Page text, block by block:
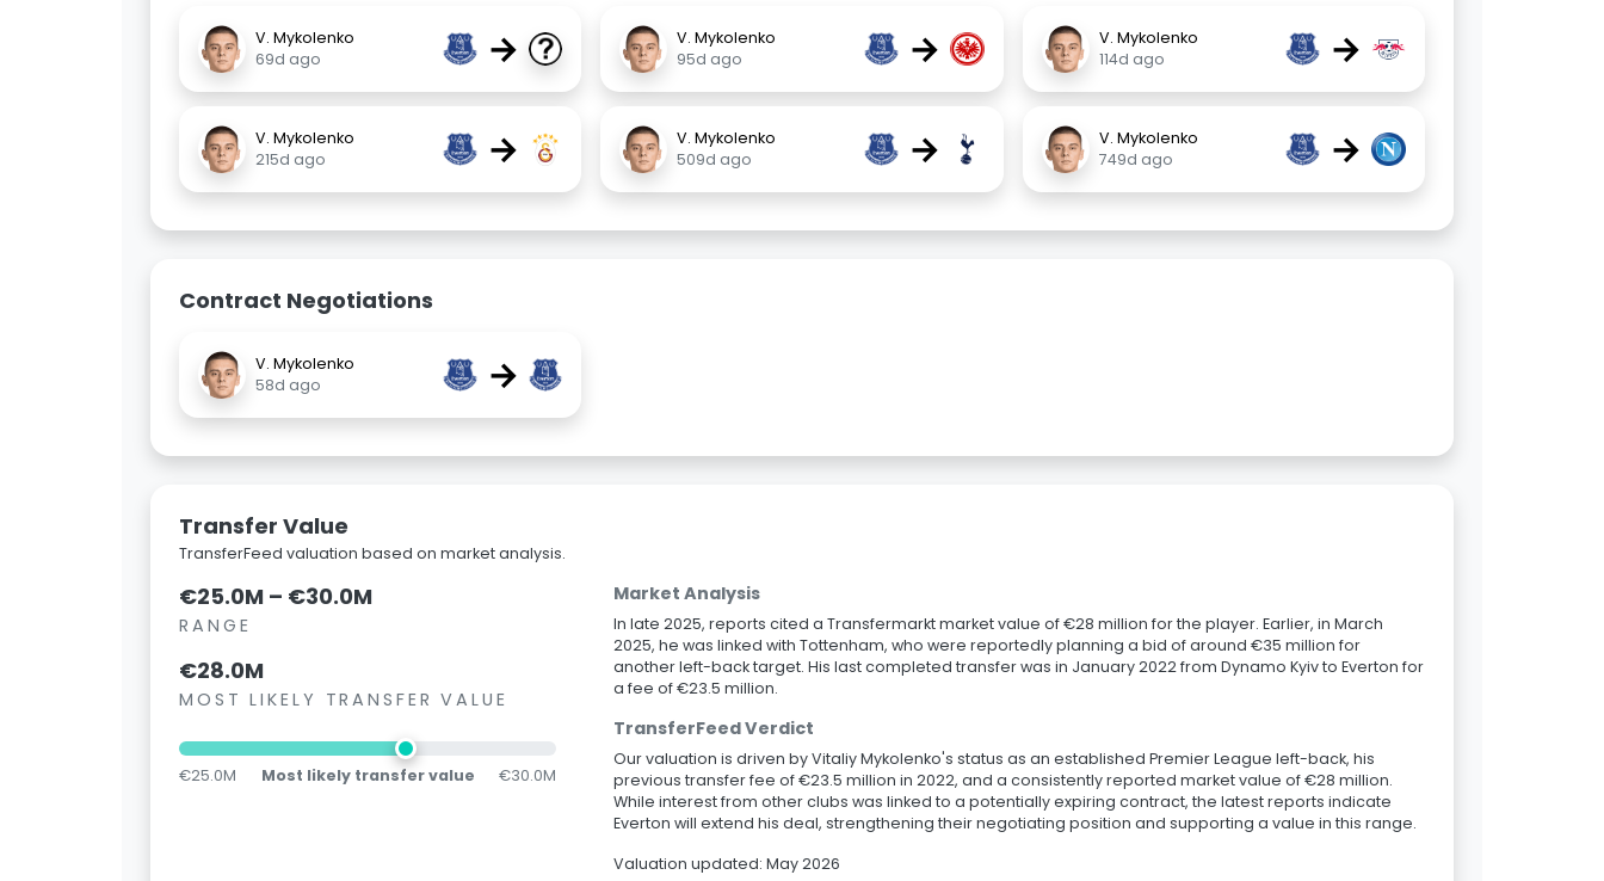
V. Mykolenko
69d ago
→
V. Mykolenko
95d ago
→
V. Mykolenko
114d ago
→
V. Mykolenko
215d ago
→
V. Mykolenko
509d ago
→
V. Mykolenko
749d ago
→
Contract Negotiations
V. Mykolenko
58d ago
→
Transfer Value
TransferFeed valuation based on market analysis.
€25.0M – €30.0M
RANGE
€28.0M
MOST LIKELY TRANSFER VALUE
€25.0M Most likely transfer value €30.0M
Market Analysis
In late 2025, reports cited a Transfermarkt market value of €28 million for the player. Earlier, in March
2025, he was linked with Tottenham, who were reportedly planning a bid of around €35 million for
another left-back target. His last completed transfer was in January 2022 from Dynamo Kyiv to Everton for
a fee of €23.5 million.
TransferFeed Verdict
Our valuation is driven by Vitaliy Mykolenko's status as an established Premier League left-back, his
previous transfer fee of €23.5 million in 2022, and a consistently reported market value of €28 million.
While interest from other clubs was linked to a potentially expiring contract, the latest reports indicate
Everton will extend his deal, strengthening their negotiating position and supporting a value in this range.
Valuation updated: May 2026